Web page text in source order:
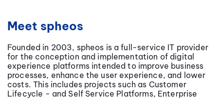
Meet spheos
Founded in 2003, spheos is a full-service IT provider
for the conception and implementation of digital
experience platforms intended to improve business
processes, enhance the user experience, and lower
costs. This includes projects such as Customer
Lifecycle - and Self Service Platforms, Enterprise